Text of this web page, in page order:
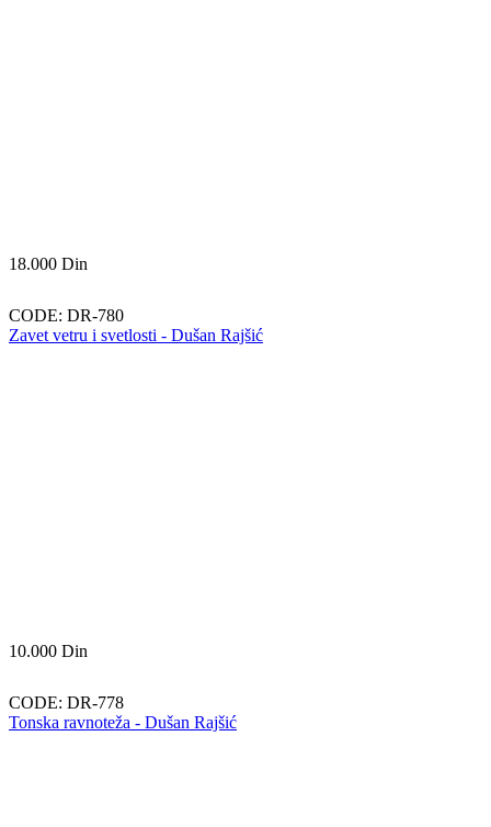
18.000 Din
CODE: DR-780
Zavet vetru i svetlosti - Dušan Rajšić
10.000 Din
CODE: DR-778
Tonska ravnoteža - Dušan Rajšić